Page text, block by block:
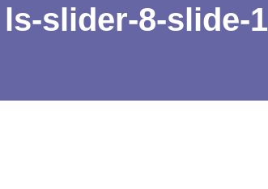
ls-slider-8-slide-1